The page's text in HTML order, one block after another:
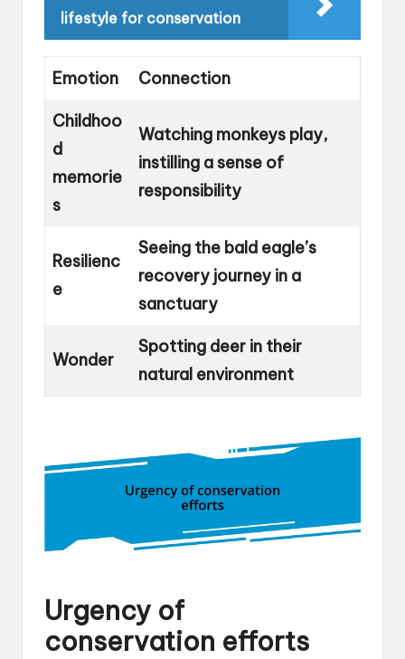
lifestyle for conservation
Emotion Connection
Childhoo
d
memorie
s
Watching monkeys play,
instilling a sense of
responsibility
Resilienc
e
Seeing the bald eagle’s
recovery journey in a
sanctuary
Wonder
Spotting deer in their
natural environment
Urgency of
conservation efforts